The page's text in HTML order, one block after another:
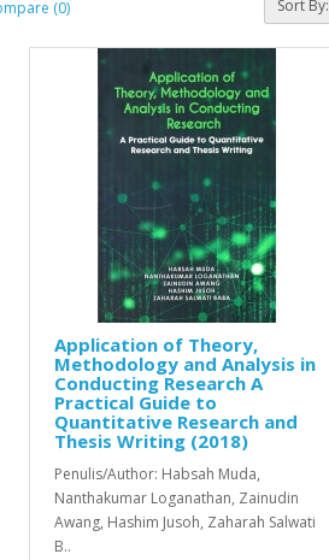
(0) Sort By:
Application of Theory,
Methodology and Analysis in
Conducting Research A
Practical Guide to
Quantitative Research and
Thesis Writing (2018)
Penulis/Author: Habsah Muda,
Nanthakumar Loganathan, Zainudin
Awang, Hashim Jusoh, Zaharah Salwati
B..